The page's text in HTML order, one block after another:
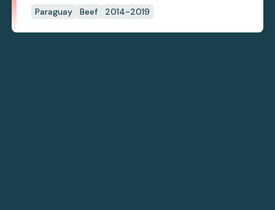
Paraguay Beef 2014-2019